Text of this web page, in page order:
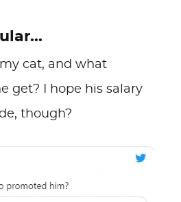
cat, and what
get? I hope his salary
though?